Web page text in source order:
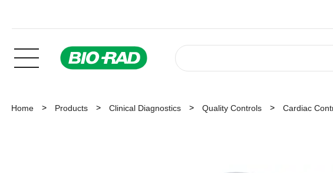
Home Products Clinical Diagnostics Quality Controls Cardiac